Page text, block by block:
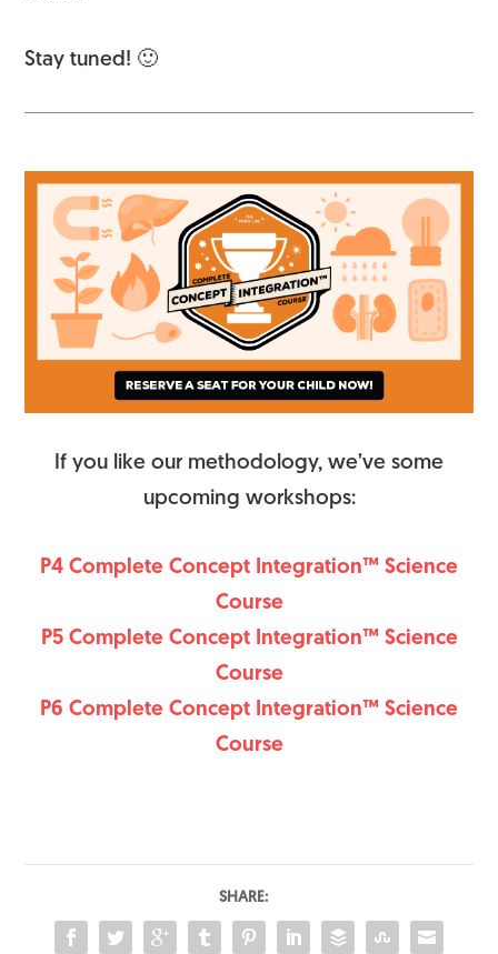
Stay tuned! 🙂
If you like our methodology, we’ve some
upcoming workshops:
P4 Complete Concept Integration™ Science
Course
P5 Complete Concept Integration™ Science
Course
P6 Complete Concept Integration™ Science
Course
SHARE: